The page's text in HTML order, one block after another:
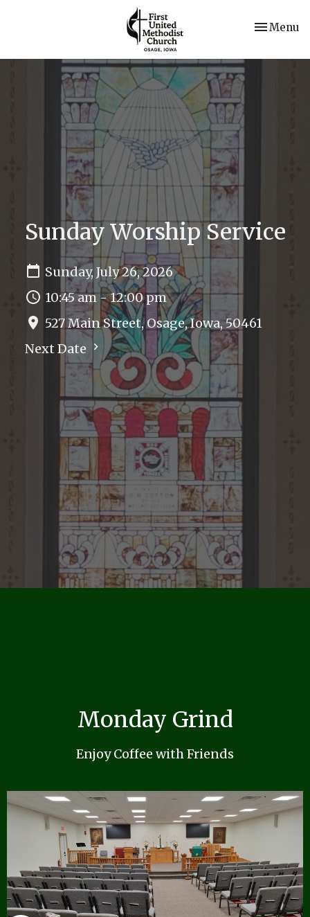
Toggle
Menu
Sunday Worship Service
Sunday, July 26, 2026
10:45 am - 12:00 pm
527 Main Street, Osage, Iowa, 50461
Next Date
Monday Grind
Enjoy Coffee with Friends